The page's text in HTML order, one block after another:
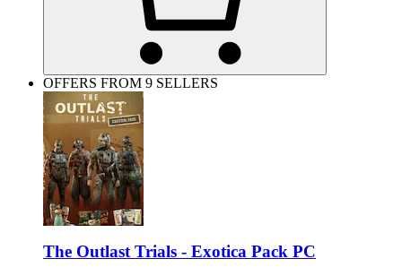
OFFERS FROM 9 SELLERS
The Outlast Trials - Exotica Pack PC